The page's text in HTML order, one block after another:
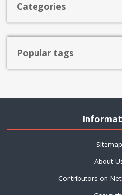
Categories
Popular tags
Sitemap
About
Contributors on